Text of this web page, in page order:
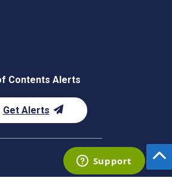
Contents Alerts
Get Alerts